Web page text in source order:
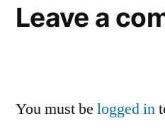
Leave a
You must be logged in